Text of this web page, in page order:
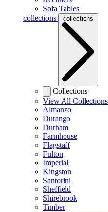
Sofa Tables
collections
collections
Collections
View All Collections
Almanzo
Durango
Durham
Farmhouse
Flagstaff
Fulton
Imperial
Kingston
Santorini
Sheffield
Shirebrook
Timber